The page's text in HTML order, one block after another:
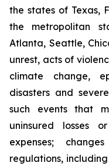
the states of Texas,
the metropolitan
Atlanta, Seattle,
unrest, acts of
climate change,
disasters and
such events that
uninsured losses
expenses;
regulations,